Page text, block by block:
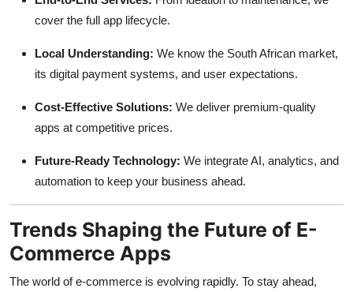
cover the full app lifecycle.
Local Understanding: We know the South African market,
its digital payment systems, and user expectations.
Cost-Effective Solutions: We deliver premium-quality
apps at competitive prices.
Future-Ready Technology: We integrate AI, analytics, and
automation to keep your business ahead.
Trends Shaping the Future of E-
Commerce Apps
The world of e-commerce is evolving rapidly. To stay ahead,